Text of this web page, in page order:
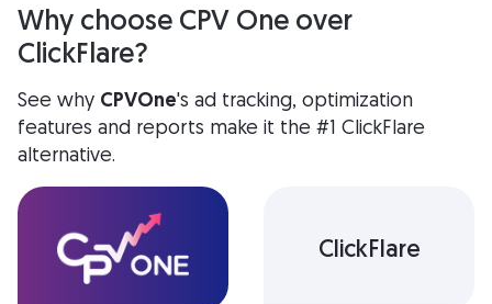
Why choose CPV One over
ClickFlare?
See why CPVOne's ad tracking, optimization
features and reports make it the #1 ClickFlare
alternative.
ClickFlare